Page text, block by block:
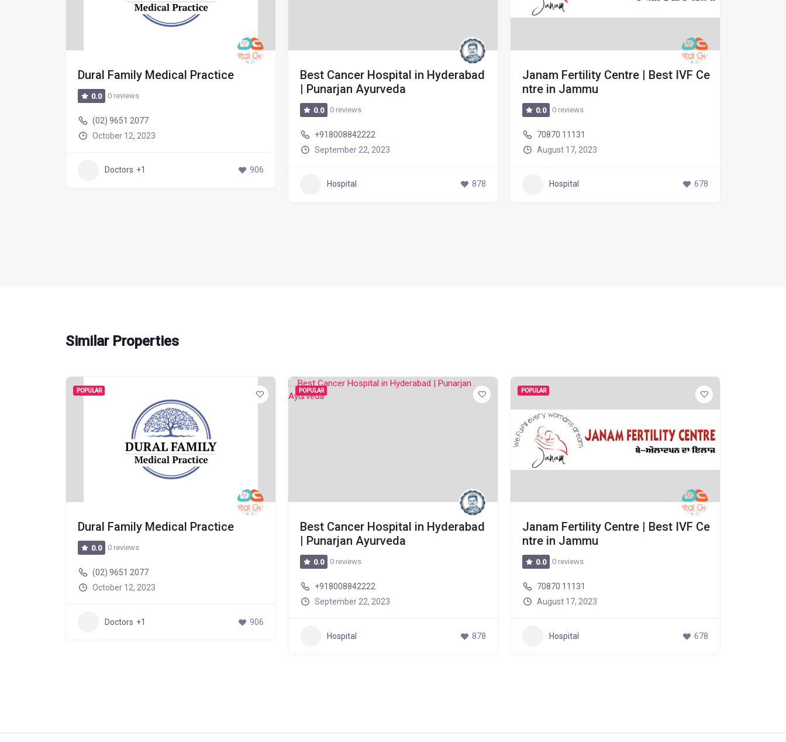
Dural Family Medical Practice
0.0 0 reviews
(02) 9651 2077
October 12, 2023
Doctors +1 906
Best Cancer Hospital in Hyderabad
| Punarjan Ayurveda
0.0 0 reviews
+918008842222
September 22, 2023
Hospital 878
Janam Fertility Centre | Best IVF Ce
ntre in Jammu
0.0 0 reviews
70870 11131
August 17, 2023
Hospital 678
Similar Properties
POPULAR
Dural Family Medical Practice
0.0 0 reviews
(02) 9651 2077
October 12, 2023
Doctors +1 906
POPULAR
Best Cancer Hospital in Hyderabad
| Punarjan Ayurveda
0.0 0 reviews
+918008842222
September 22, 2023
Hospital 878
POPULAR
Janam Fertility Centre | Best IVF Ce
ntre in Jammu
0.0 0 reviews
70870 11131
August 17, 2023
Hospital 678